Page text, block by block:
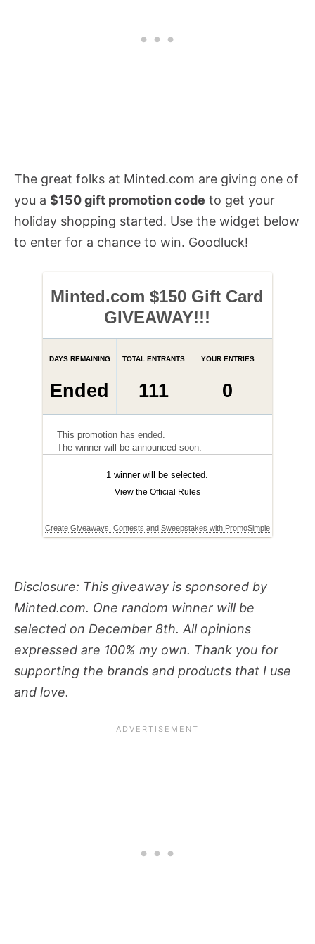
The great folks at Minted.com are giving one of
you a $150 gift promotion code to get your
holiday shopping started. Use the widget below
to enter for a chance to win. Goodluck!
Disclosure: This giveaway is sponsored by
Minted.com. One random winner will be
selected on December 8th. All opinions
expressed are 100% my own. Thank you for
supporting the brands and products that I use
and love.